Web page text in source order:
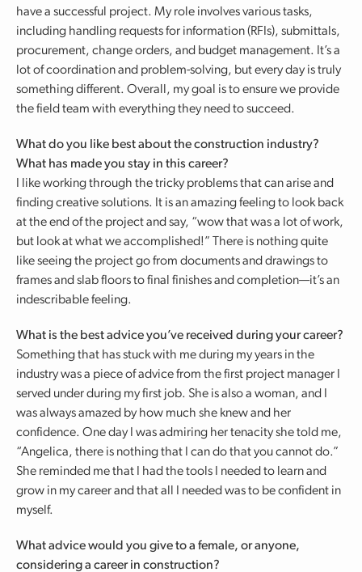
have a successful project. My role involves various tasks,
including handling requests for information (RFIs), submittals,
procurement, change orders, and budget management. It’s a
lot of coordination and problem-solving, but every day is truly
something different. Overall, my goal is to ensure we provide
the field team with everything they need to succeed.
What do you like best about the construction industry?
What has made you stay in this career?
I like working through the tricky problems that can arise and
finding creative solutions. It is an amazing feeling to look back
at the end of the project and say, “wow that was a lot of work,
but look at what we accomplished!” There is nothing quite
like seeing the project go from documents and drawings to
frames and slab floors to final finishes and completion—it’s an
indescribable feeling.
What is the best advice you’ve received during your career?
Something that has stuck with me during my years in the
industry was a piece of advice from the first project manager I
served under during my first job. She is also a woman, and I
was always amazed by how much she knew and her
confidence. One day I was admiring her tenacity she told me,
“Angelica, there is nothing that I can do that you cannot do.”
She reminded me that I had the tools I needed to learn and
grow in my career and that all I needed was to be confident in
myself.
What advice would you give to a female, or anyone,
considering a career in construction?